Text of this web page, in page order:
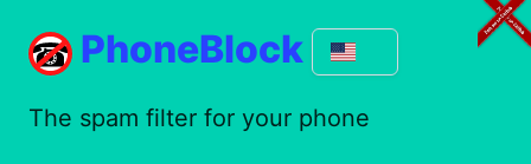
PhoneBlock
The spam filter for your phone